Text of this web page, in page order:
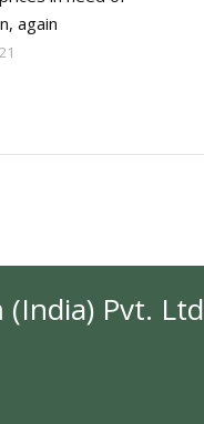
again
(India) Pvt.